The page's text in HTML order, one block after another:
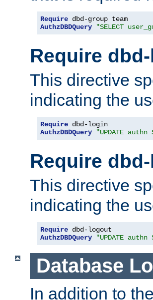
Require
AuthzDBDQuery
"SELECT
Require
This directive
indicating the
Require
AuthzDBDQuery
"UPDATE
Require
This directive
indicating the
Require
AuthzDBDQuery
"UPDATE
Database
In addition to